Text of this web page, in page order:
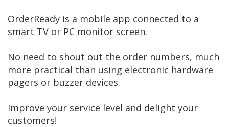
OrderReady is a mobile app connected to a
smart TV or PC monitor screen.
No need to shout out the order numbers, much
more practical than using electronic hardware
pagers or buzzer devices.
Improve your service level and delight your
customers!